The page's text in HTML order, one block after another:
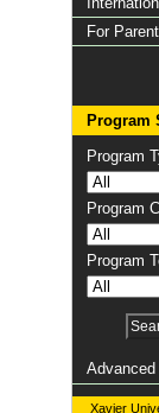
For
Program
Program
Program
Program
Xavier